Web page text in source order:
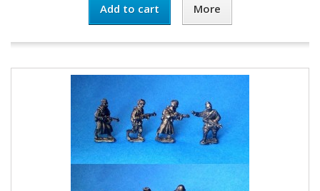
Add to cart More